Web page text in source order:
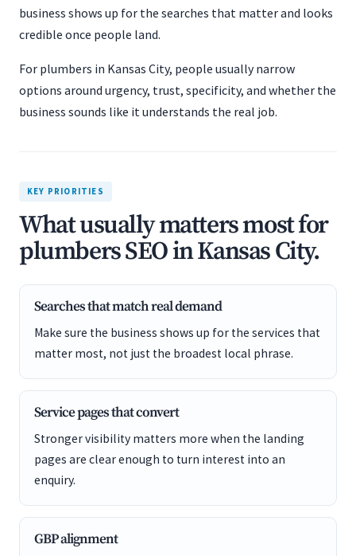
business shows up for the searches that matter and looks
credible once people land.
For plumbers in Kansas City, people usually narrow
options around urgency, trust, specificity, and whether the
business sounds like it understands the real job.
KEY PRIORITIES
What usually matters most for
plumbers SEO in Kansas City.
Searches that match real demand
Make sure the business shows up for the services that
matter most, not just the broadest local phrase.
Service pages that convert
Stronger visibility matters more when the landing
pages are clear enough to turn interest into an
enquiry.
GBP alignment